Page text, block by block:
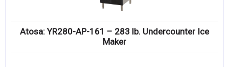
Compare
Atosa: YR280-AP-161 – 283 lb. Undercounter Ice
Maker